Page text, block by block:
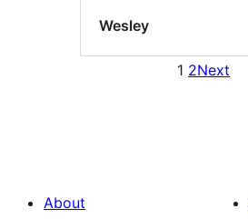
Wesley
1 2Next
About